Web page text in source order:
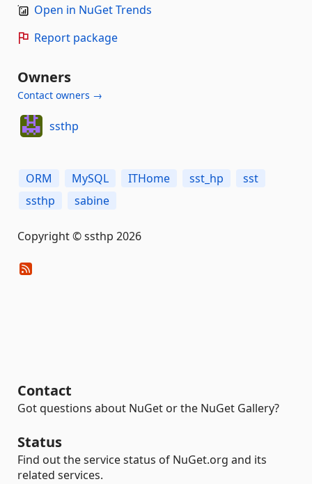
Open in NuGet Trends
Report package
Owners
Contact owners →
ssthp
ORM MySQL ITHome sst_hp
sst
ssthp
sabine
Copyright © ssthp 2026
Contact
Got questions about NuGet or the NuGet Gallery?
Status
Find out the service status of NuGet.org and its
related services.